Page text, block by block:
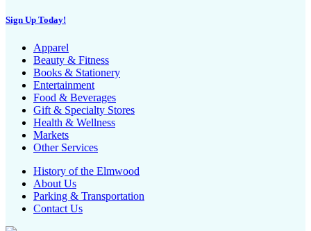
Sign Up Today!
Apparel
Beauty & Fitness
Books & Stationery
Entertainment
Food & Beverages
Gift & Specialty Stores
Health & Wellness
Markets
Other Services
History of the Elmwood
About Us
Parking & Transportation
Contact Us